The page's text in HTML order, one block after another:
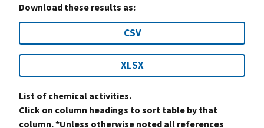
Download these results as:
CSV
XLSX
List of chemical activities.
Click on column headings to sort table by that
column. *Unless otherwise noted all references